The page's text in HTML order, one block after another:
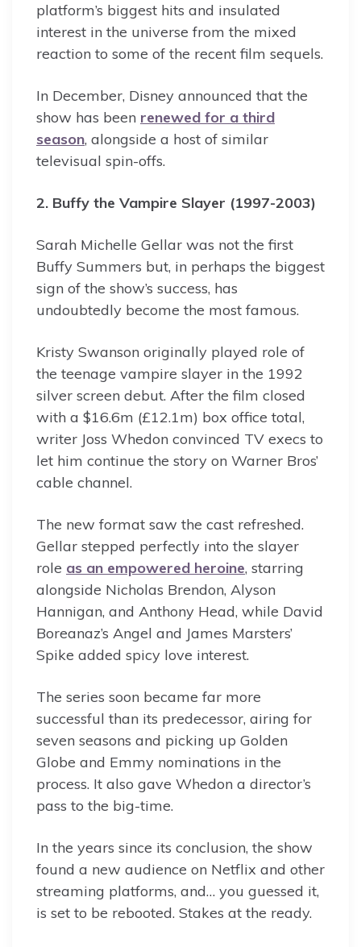
platform’s biggest hits and insulated
interest in the universe from the mixed
reaction to some of the recent film sequels.
In December, Disney announced that the
show has been renewed for a third
season, alongside a host of similar
televisual spin-offs.
2. Buffy the Vampire Slayer (1997-2003)
Sarah Michelle Gellar was not the first
Buffy Summers but, in perhaps the biggest
sign of the show’s success, has
undoubtedly become the most famous.
Kristy Swanson originally played role of
the teenage vampire slayer in the 1992
silver screen debut. After the film closed
with a $16.6m (£12.1m) box office total,
writer Joss Whedon convinced TV execs to
let him continue the story on Warner Bros’
cable channel.
The new format saw the cast refreshed.
Gellar stepped perfectly into the slayer
role as an empowered heroine, starring
alongside Nicholas Brendon, Alyson
Hannigan, and Anthony Head, while David
Boreanaz’s Angel and James Marsters’
Spike added spicy love interest.
The series soon became far more
successful than its predecessor, airing for
seven seasons and picking up Golden
Globe and Emmy nominations in the
process. It also gave Whedon a director’s
pass to the big-time.
In the years since its conclusion, the show
found a new audience on Netflix and other
streaming platforms, and… you guessed it,
is set to be rebooted. Stakes at the ready.